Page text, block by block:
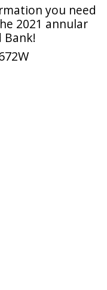
you need
2021 annular
Bank!